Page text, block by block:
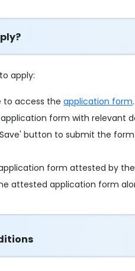
apply:
to access theapplication form.
application form with relevant
button to submit the
form attested by
attested application form